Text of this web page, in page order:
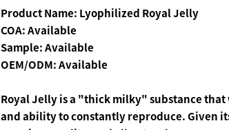
Product Name: Lyophilized Royal Jelly
COA: Available
Sample: Available
OEM/ODM: Available
Royal Jellyis a "thick milky" substance that
and ability to constantly reproduce. Given